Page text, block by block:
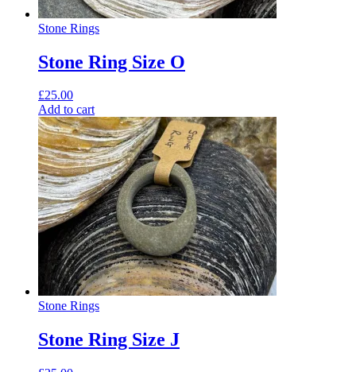
Stone Rings
Stone Ring Size O
£25.00
Add to cart
Stone Rings
Stone Ring Size J